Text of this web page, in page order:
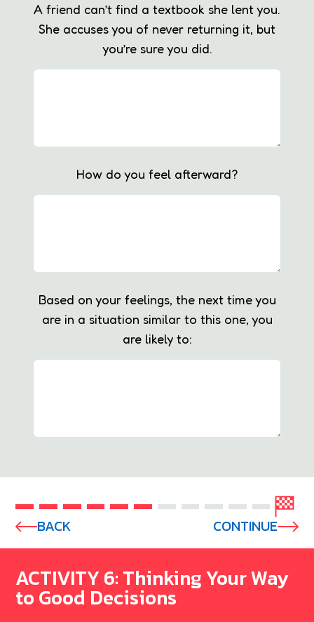
A friend can’t find a textbook she lent you.
She accuses you of never returning it, but
you’re sure you did.
How do you feel afterward?
Based on your feelings, the next time you
are in a situation similar to this one, you
are likely to:
BACK CONTINUE
ACTIVITY 6: Thinking Your Way
to Good Decisions